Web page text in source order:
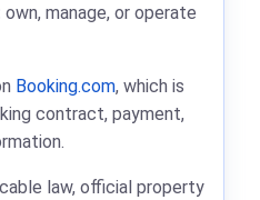
own, manage, or operate
Booking.com, which is
contract, payment,
law, official property